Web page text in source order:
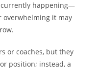
currently happening—
overwhelming it may
or coaches, but they
position; instead, a